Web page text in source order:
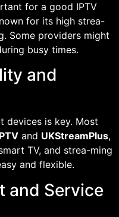
for a good IPTV
for its high strea-
Some providers might
busy times.
and
devices is key. Most
and UKStreamPlus,
TV, and strea-ming
and flexible.
and Service